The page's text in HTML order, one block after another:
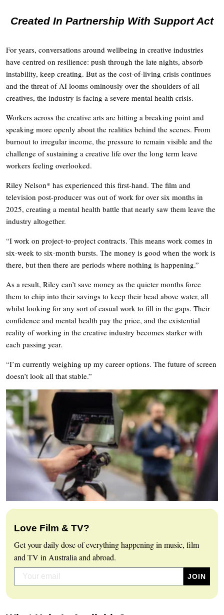
Created In Partnership With Support Act
For years, conversations around wellbeing in creative industries
have centred on resilience: push through the late nights, absorb
instability, keep creating. But as the cost-of-living crisis continues
and the threat of AI looms ominously over the shoulders of all
creatives, the industry is facing a severe mental health crisis.
Workers across the creative arts are hitting a breaking point and
speaking more openly about the realities behind the scenes. From
burnout to irregular income, the pressure to remain visible and the
challenge of sustaining a creative life over the long term leave
workers feeling overlooked.
Riley Nelson* has experienced this first-hand. The film and
television post-producer was out of work for over six months in
2025, creating a mental health battle that nearly saw them leave the
industry altogether.
“I work on project-to-project contracts. This means work comes in
six-week to six-month bursts. The money is good when the work is
there, but then there are periods where nothing is happening.”
As a result, Riley can’t save money as the quieter months force
them to chip into their savings to keep their head above water, all
whilst looking for any sort of casual work to fill in the gaps. Their
confidence and mental health pay the price, and the existential
reality of working in the creative industry becomes starker with
each passing year.
“I’m currently weighing up my career options. The future of screen
doesn’t look all that stable.”
Love Film & TV?
Get your daily dose of everything happening in music, film
and TV in Australia and abroad.